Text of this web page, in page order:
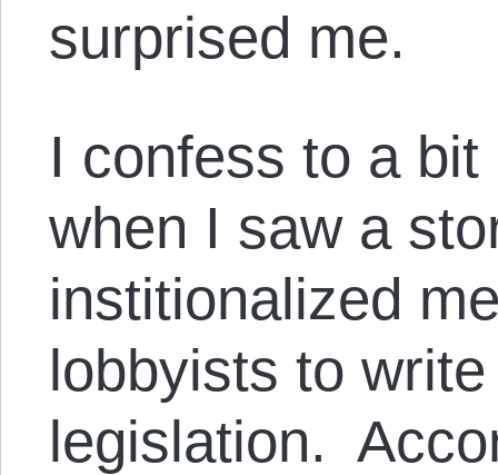
surprised me.
I confess to a
when I saw a
institionalized
lobbyists to
legislation.